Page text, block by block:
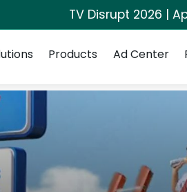
TV Disrupt 2026 |
Products Ad Center